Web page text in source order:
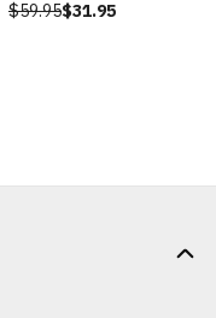
$59.95$31.95